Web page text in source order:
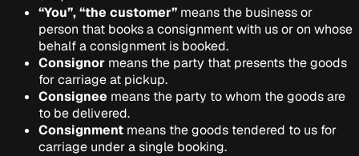
“You”, “the customer” means the business or
person that books a consignment with us or on whose
behalf a consignment is booked.
Consignor means the party that presents the goods
for carriage at pickup.
Consignee means the party to whom the goods are
to be delivered.
Consignment means the goods tendered to us for
carriage under a single booking.